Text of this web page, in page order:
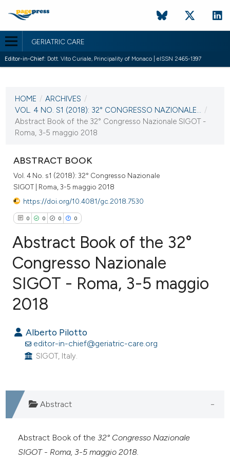
GERIATRIC CARE
Editor-in-Chief: Dott. Vito Curiale, Principality of Monaco | eISSN 2465-1397
VOL. 4 NO. S1 (2018)
2 May 2018
VIEW THIS ISSUE
HOME / ARCHIVES /
VOL. 4 NO. S1 (2018): 32° CONGRESSO NAZIONALE... /
Abstract Book of the 32° Congresso Nazionale SIGOT -
Roma, 3-5 maggio 2018
ABSTRACT BOOK
Vol. 4 No. s1 (2018): 32° Congresso Nazionale
SIGOT | Roma, 3-5 maggio 2018
https://doi.org/10.4081/gc.2018.7530
0 0 0 0
Citing Publications
Supporting
Contrasting
scite.ai
shows how a scientific paper
been cited by providing the
of the citation, a
Abstract Book of the 32°
Congresso Nazionale
SIGOT - Roma, 3-5 maggio
2018
Alberto Pilotto
editor-in-chief@geriatric-care.org
SIGOT, Italy.
Abstract
Abstract Book of the32° Congresso Nazionale
SIGOT - Roma, 3-5 maggio 2018.